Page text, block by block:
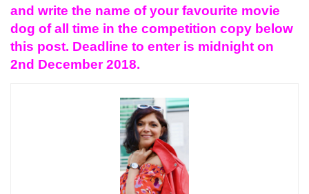
and write the name of yourfavourite movie
dog of all time in the competition copy below
this post. Deadline to enter is midnight on
2nd December 2018.